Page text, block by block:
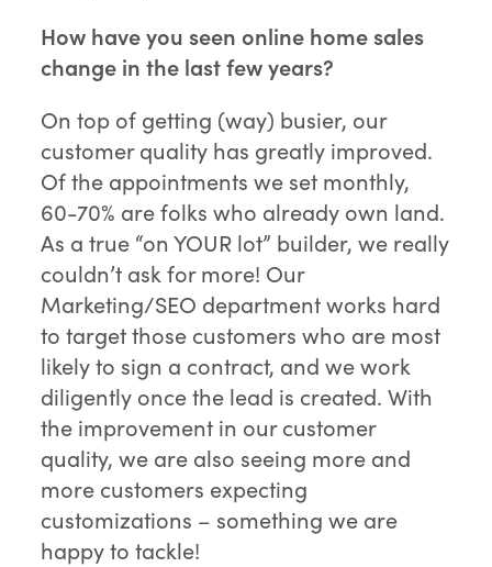
How have you seen online home sales
change in the last few years?
On top of getting (way) busier, our
customer quality has greatly improved.
Of the appointments we set monthly,
60-70% are folks who already own land.
As a true “on YOUR lot” builder, we really
couldn’t ask for more! Our
Marketing/SEO department works hard
to target those customers who are most
likely to sign a contract, and we work
diligently once the lead is created. With
the improvement in our customer
quality, we are also seeing more and
more customers expecting
customizations – something we are
happy to tackle!